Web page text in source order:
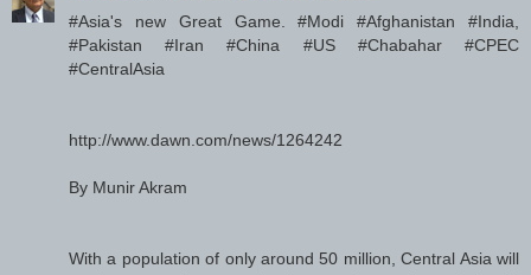
#Asia's new Great Game. #Modi #Afghanistan #India,
#Pakistan #Iran #China #US #Chabahar #CPEC
#CentralAsia
http://www.dawn.com/news/1264242
By Munir Akram
With a population of only around 50 million, Central Asia will